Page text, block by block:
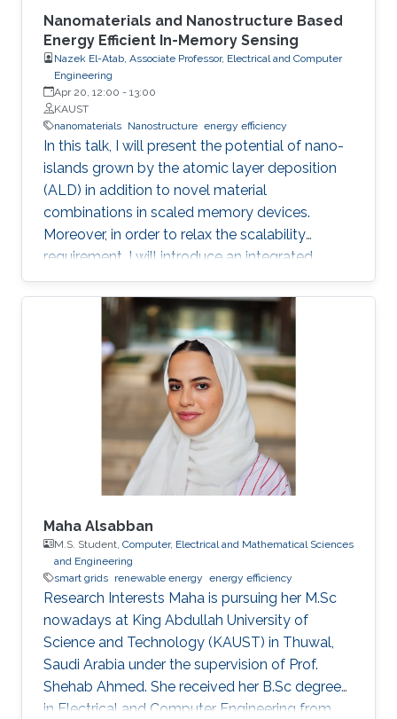
Nanomaterials and Nanostructure Based
Energy Efficient In-Memory Sensing
Nazek El-Atab, Associate Professor, Electrical and Computer
Engineering
Apr 20, 12:00 - 13:00
KAUST
nanomaterials Nanostructure energy efficiency
In this talk, I will present the potential of nano-
islands grown by the atomic layer deposition
(ALD) in addition to novel material
combinations in scaled memory devices.
Moreover, in order to relax the scalability
requirement, I will introduce an integrated
potential single device solution by infusing
memory device which can monitor and
remember our actions and the surrounding
environment. Such a device performs the roles
of both a MEMory and a senSOR at once and is
referred to as a MEMSOR. The MEMSOR is
directly programmed by external physical
stimuli rather than an applied electric potential
as in conventional devices. As a result, the
MEMSOR leads to faster data analysis, lower
footprint area, energy consumption, and ideally,
the cost of the system. Finally, the MEMSOR
device will be based on a MOSFET architecture
with a mature manufacturing process, and thus
it can be integrated with conventional Flash
devices on the same silicon wafer with minimal
additional process steps.
Maha Alsabban
M.S. Student, Computer, Electrical and Mathematical Sciences
and Engineering
smart grids renewable energy energy efficiency
Research Interests Maha is pursuing her M.Sc
nowadays at King Abdullah University of
Science and Technology (KAUST) in Thuwal,
Saudi Arabia under the supervision of Prof.
Shehab Ahmed. She received her B.Sc degree
in Electrical and Computer Engineering from